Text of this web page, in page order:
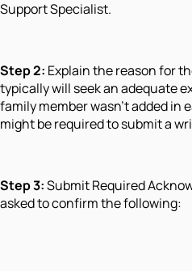
Support Specialist.
Step 2: Explain the reason for
typically will seek an adequate
family member wasn't added in
might be required to submit a
Step 3:Submit Required
asked to confirm the following: